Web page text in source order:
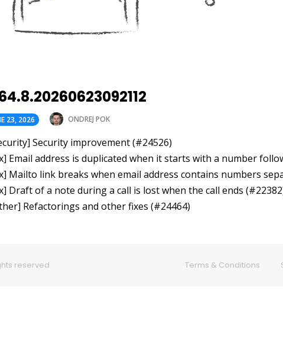
23, 2026 ONDREJ POK
Security improvement (#24526)
Email address is duplicated when it starts with a number
Mailto link breaks when email address contains numbers
Draft of a note during a call is lost when the call ends
Refactorings and other fixes (#24464)
reserved Terms & Conditions